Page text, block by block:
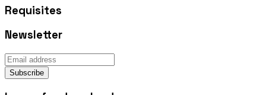
Requisites
Newsletter
Subscribe